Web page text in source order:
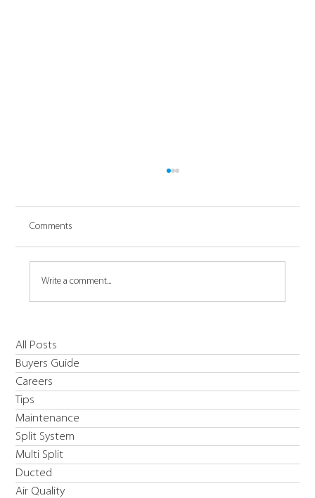
High Temperature & Low Carbon Solution Heat
Pump
Comments
Write a comment...
All Posts
Buyers Guide
Careers
Tips
Maintenance
Split System
Multi Split
Ducted
Air Quality